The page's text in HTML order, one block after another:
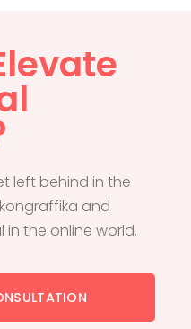
left behind in the
and
the online world.